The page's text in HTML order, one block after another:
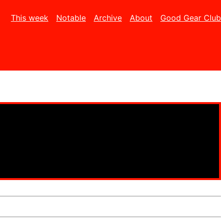
This week Notable Archive About Good Gear Club